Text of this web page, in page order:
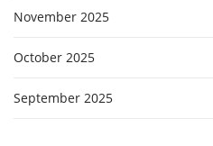
November 2025
October 2025
September 2025